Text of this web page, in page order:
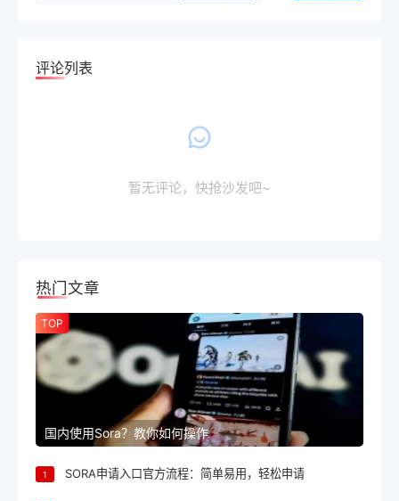
评论列表
暂无评论，快抢沙发吧~
热门文章
TOP
国内使用Sora？教你如何操作
1 SORA申请入口官方流程：简单易用，轻松申请